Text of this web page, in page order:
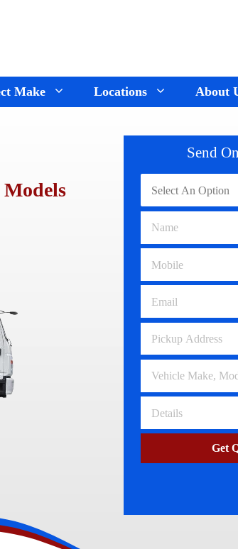
Make
Renault Wreckers
Saab Wreckers
Ssangyong Wreckers
Subaru Wreckers
Citroen Wreckers
Volvo Wreckers
Locations About
Send
Get